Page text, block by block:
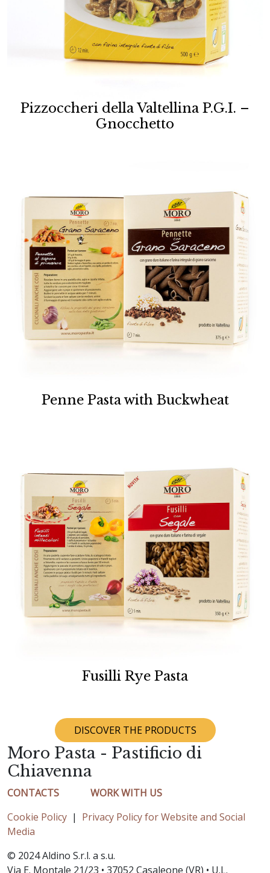
Pizzoccheri della Valtellina P.G.I. –
Gnocchetto
Penne Pasta with Buckwheat
Fusilli Rye Pasta
DISCOVER THE PRODUCTS
Moro Pasta - Pastificio di
Chiavenna
CONTACTS
WORK WITH US
Cookie Policy | Privacy Policy for Website and Social
Media
© 2024 Aldino S.r.l. a s.u.
Via E. Montale 21/23 • 37052 Casaleone (VR) • U.L.